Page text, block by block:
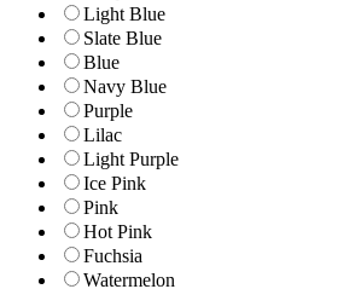
Light Blue
Slate Blue
Blue
Navy Blue
Purple
Lilac
Light Purple
Ice Pink
Pink
Hot Pink
Fuchsia
Watermelon